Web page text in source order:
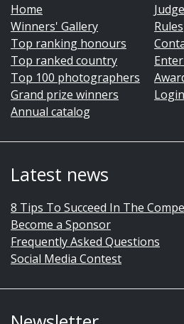
Home
Winners' Gallery
Top ranking honours
Top ranked country
Top 100 photographers
Grand prize winners
Annual catalog
Rules
Login
Latest news
8 Tips To Succeed In The
Become a Sponsor
Frequently Asked Questions
Social Media Contest